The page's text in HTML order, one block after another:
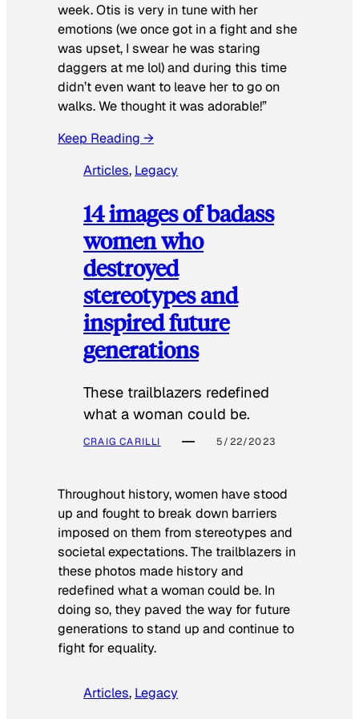
week. Otis is very in tune with her
emotions (we once got in a fight and she
was upset, I swear he was staring
daggers at me lol) and during this time
didn’t even want to leave her to go on
walks. We thought it was adorable!”
Keep Reading →
Articles, Legacy
14 images of badass
women who
destroyed
stereotypes and
inspired future
generations
These trailblazers redefined
what a woman could be.
CRAIG CARILLI 5/22/2023
Throughout history, women have stood
up and fought to break down barriers
imposed on them from stereotypes and
societal expectations. The trailblazers in
these photos made history and
redefined what a woman could be. In
doing so, they paved the way for future
generations to stand up and continue to
fight for equality.
Articles, Legacy